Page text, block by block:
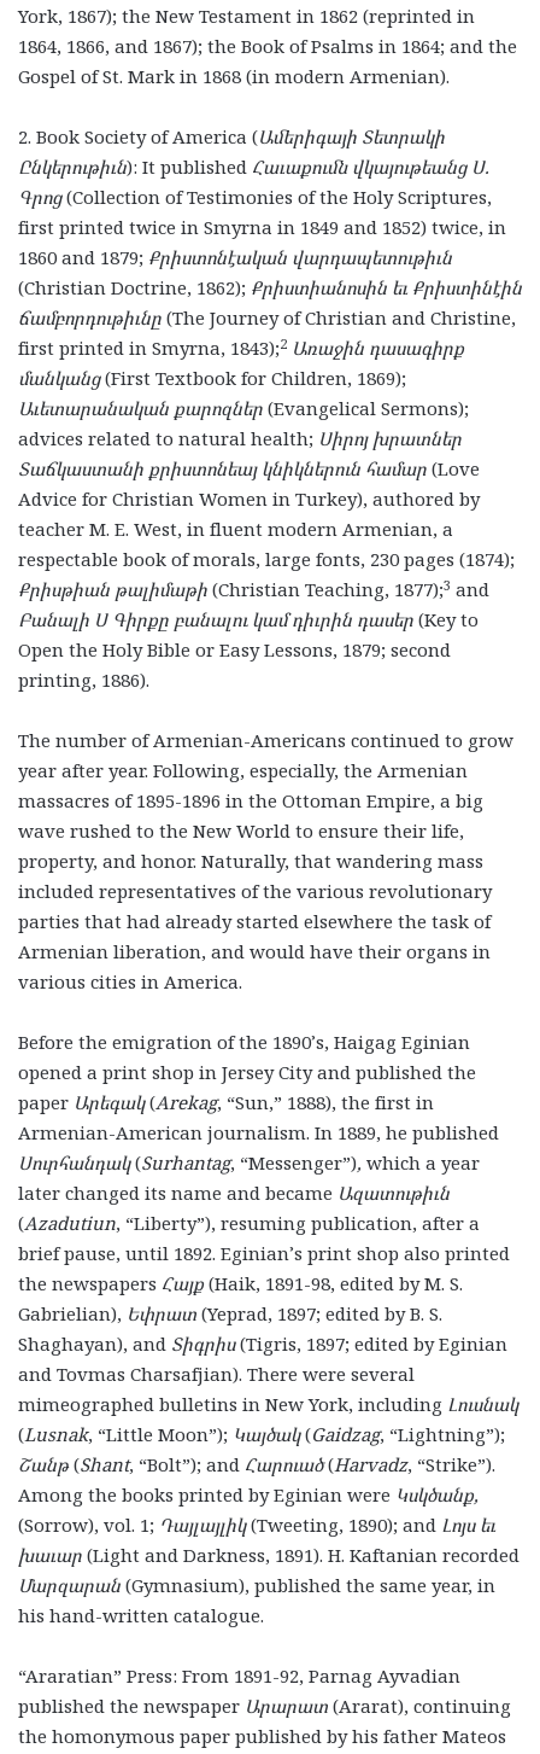
York, 1867); the New Testament in 1862 (reprinted in
1864, 1866, and 1867); the Book of Psalms in 1864; and the
Gospel of St. Mark in 1868 (in modern Armenian).
2. Book Society of America (Ամերիգայի Տետրակի
Ընկերութիւն): It published Հաւաքումն վկայութեանց Ս.
Գրոց (Collection of Testimonies of the Holy Scriptures,
first printed twice in Smyrna in 1849 and 1852) twice, in
1860 and 1879; Քրիստոնէական վարդապետութիւն
(Christian Doctrine, 1862); Քրիստիանոսին եւ Քրիստինէին
ճամբորդութիւնը (The Journey of Christian and Christine,
first printed in Smyrna, 1843);2 Առաջին դասագիրք
մանկանց (First Textbook for Children, 1869);
Աւետարանական քարոզներ (Evangelical Sermons);
advices related to natural health; Սիրոյ խրատներ
Տաճկաստանի քրիստոնեայ կնիկներուն համար (Love
Advice for Christian Women in Turkey), authored by
teacher M. E. West, in fluent modern Armenian, a
respectable book of morals, large fonts, 230 pages (1874);
Քրիսթիան թալիմաթի (Christian Teaching, 1877);3 and
Բանալի Ս Գիրքը բանալու կամ դիւրին դասեր (Key to
Open the Holy Bible or Easy Lessons, 1879; second
printing, 1886).
The number of Armenian-Americans continued to grow
year after year. Following, especially, the Armenian
massacres of 1895-1896 in the Ottoman Empire, a big
wave rushed to the New World to ensure their life,
property, and honor. Naturally, that wandering mass
included representatives of the various revolutionary
parties that had already started elsewhere the task of
Armenian liberation, and would have their organs in
various cities in America.
Before the emigration of the 1890’s, Haigag Eginian
opened a print shop in Jersey City and published the
paper Արեգակ(Arekag, “Sun,” 1888), the first in
Armenian-American journalism. In 1889, he published
Սուրհանդակ(Surhantag, “Messenger”), which a year
later changed its name and became Ազատութիւն
(Azadutiun, “Liberty”), resuming publication, after a
brief pause, until 1892. Eginian’s print shop also printed
the newspapers Հայք(Haik, 1891-98, edited by M. S.
Gabrielian), Եփրատ (Yeprad, 1897; edited by B. S.
Shaghayan), and Տիգրիս(Tigris, 1897; edited by Eginian
and Tovmas Charsafjian). There were several
mimeographed bulletins in New York, including Լուսնակ
(Lusnak, “Little Moon”); Կայծակ(Gaidzag, “Lightning”);
Շանթ(Shant, “Bolt”); and Հարուած(Harvadz, “Strike”).
Among the books printed by Eginian were Կսկծանք,
(Sorrow), vol. 1; Դայլայլիկ (Tweeting, 1890); and Լոյս եւ
խաւար (Light and Darkness, 1891). H. Kaftanian recorded
Մարզարան (Gymnasium), published the same year, in
his hand-written catalogue.
“Araratian” Press: From 1891-92, Parnag Ayvadian
published the newspaper Արարատ (Ararat), continuing
the homonymous paper published by his father Mateos